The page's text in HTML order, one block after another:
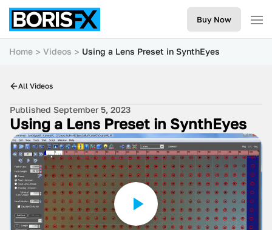
Buy Now
Home Videos Using a Lens Preset in SynthEyes
All Videos
Published September 5, 2023
Using a Lens Preset in SynthEyes